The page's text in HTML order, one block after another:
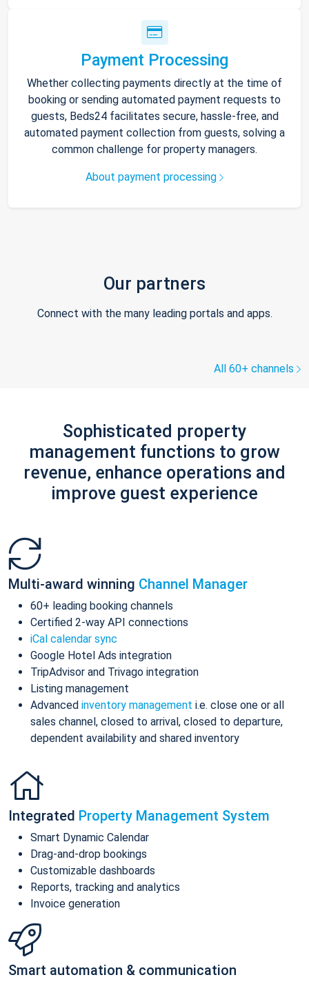
Payment Processing
Whether collecting payments directly at the time of
booking or sending automated payment requests to
guests, Beds24 facilitates secure, hassle-free, and
automated payment collection from guests, solving a
common challenge for property managers.
About payment processing
Our partners
Connect with the many leading portals and apps.
All 60+ channels
Sophisticated property
management functions to grow
revenue, enhance operations and
improve guest experience
Multi-award winning Channel Manager
60+ leading booking channels
Certified 2-way API connections
iCal calendar sync
Google Hotel Ads integration
TripAdvisor and Trivago integration
Listing management
Advanced inventory management i.e. close one or all
sales channel, closed to arrival, closed to departure,
dependent availability and shared inventory
Integrated Property Management System
Smart Dynamic Calendar
Drag-and-drop bookings
Customizable dashboards
Reports, tracking and analytics
Invoice generation
Smart automation & communication